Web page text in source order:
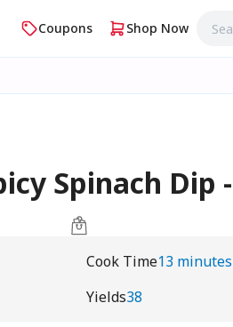
Coupons Shop Now
Spinach Dip
Cook Time13 minutes
Yields38